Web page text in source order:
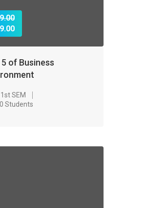
5 of Business
SEM
Students